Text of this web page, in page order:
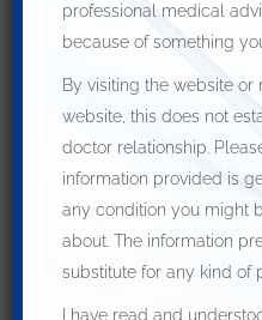
May
professional medical
because of something
By visiting the website
website, this does not
doctor relationship.
information provided is
any condition you might
about. The information
substitute for any kind of
I have read and